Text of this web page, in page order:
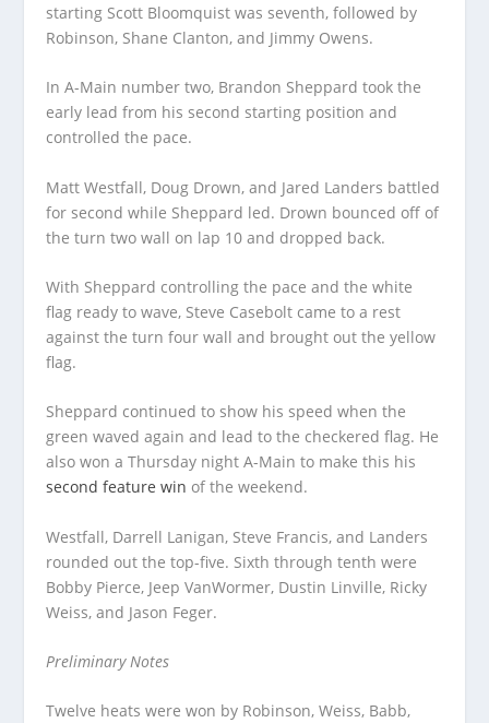
starting Scott Bloomquist was seventh, followed by
Robinson, Shane Clanton, and Jimmy Owens.
In A-Main number two, Brandon Sheppard took the
early lead from his second starting position and
controlled the pace.
Matt Westfall, Doug Drown, and Jared Landers battled
for second while Sheppard led. Drown bounced off of
the turn two wall on lap 10 and dropped back.
With Sheppard controlling the pace and the white
flag ready to wave, Steve Casebolt came to a rest
against the turn four wall and brought out the yellow
flag.
Sheppard continued to show his speed when the
green waved again and lead to the checkered flag. He
also won a Thursday night A-Main to make this his
second feature win of the weekend.
Westfall, Darrell Lanigan, Steve Francis, and Landers
rounded out the top-five. Sixth through tenth were
Bobby Pierce, Jeep VanWormer, Dustin Linville, Ricky
Weiss, and Jason Feger.
Preliminary Notes
Twelve heats were won by Robinson, Weiss, Babb,